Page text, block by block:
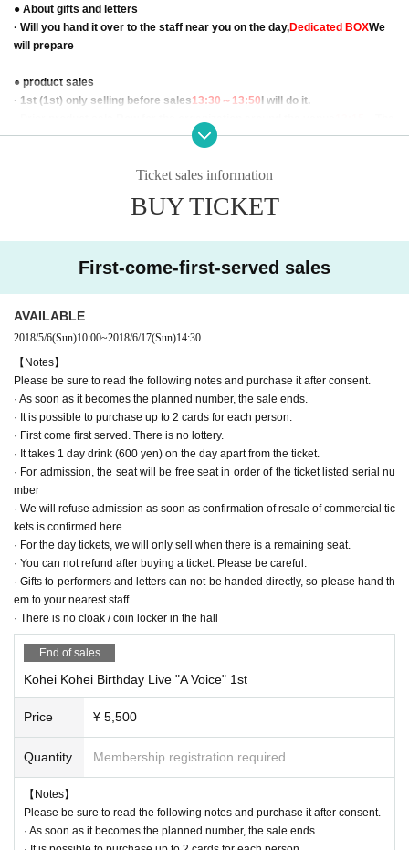
● About gifts and letters
· Will you hand it over to the staff near you on the day,Dedicated BOXWe
will prepare
● product sales
· 1st (1st) only selling before sales13:30～13:50I will do it.
nk you
ge again at Row after selling Admission again
· Only ticket buyers can purchase
※2ndAlthough the opening time of 1st is clearly stated in the ticket of tick
et, the entrance time is17:30It will be
※following,
do not mistake when purchasing tickets
※1stOnly sales sales before the opening13:30～ begin. (We will also sell
merchandise after the show)
※ If you are arranging for the arrangement around the venue,
minutes ago
● This time we will refuse all kinds of (birthdate) items including birthday c
ake.
Last June we made the first single LIVE successful at "Kichijoji RJGB"
Then in November "SHINJUKU BLAZE" was also held.
At the 2nd birthday festival LIVE which will be the 28th birthday this time,
1stOPEN 14: 00 / START 14: 30 (80 minutes)
2ndOPEN 17: 30 / START 18: 00 (80 minutes)
【Performance】
Solder Sumana (piano)
Katayuki Tamaya (base)
High Imbom (drum)
Ticket sales information
BUY TICKET
First-come-first-served sales
AVAILABLE
2018/5/6(Sun)10:00~2018/6/17(Sun)14:30
【Notes】
Please be sure to read the following notes and purchase it after consent.
· As soon as it becomes the planned number, the sale ends.
· It is possible to purchase up to 2 cards for each person.
· First come first served. There is no lottery.
· It takes 1 day drink (600 yen) on the day apart from the ticket.
· For admission, the seat will be free seat in order of the ticket listed serial nu
mber
· We will refuse admission as soon as confirmation of resale of commercial tic
kets is confirmed here.
· For the day tickets, we will only sell when there is a remaining seat.
· You can not refund after buying a ticket. Please be careful.
· Gifts to performers and letters can not be handed directly, so please hand th
em to your nearest staff
· There is no cloak / coin locker in the hall
End of sales
Kohei Kohei Birthday Live "A Voice" 1st
Price ¥ 5,500
Quantity Membership registration required
【Notes】
Please be sure to read the following notes and purchase it after consent.
· As soon as it becomes the planned number, the sale ends.